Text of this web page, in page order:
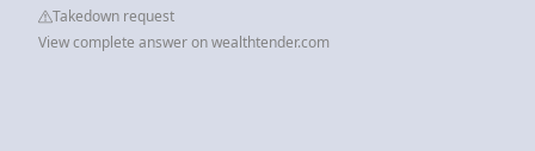
Takedown request
View complete answer on wealthtender.com